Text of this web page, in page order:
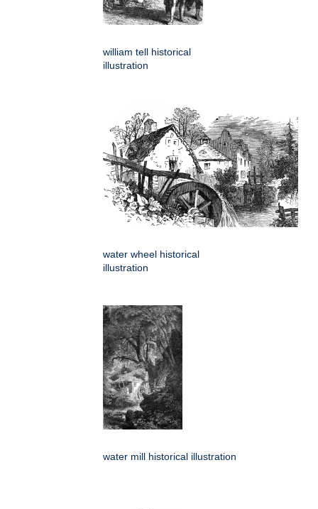
william tell historical
illustration
water wheel historical
illustration
water mill historical illustration